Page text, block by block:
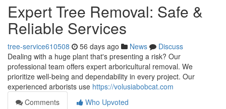
Expert Tree Removal: Safe &
Reliable Services
tree-service610508 56 days ago News
Discuss
Dealing with a huge plant that's presenting a risk? Our
professional team offers expert arboricultural removal. We
prioritize well-being and dependability in every project. Our
experienced arborists use https://volusiabobcat.com
Comments
Who Upvoted